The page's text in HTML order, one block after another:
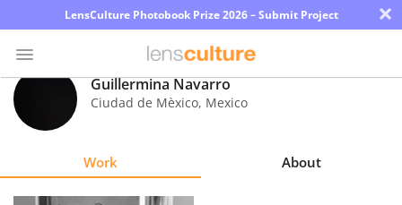
LensCulture Photobook Prize 2026 – Submit Project ×
Photo
Contest
Guillermina Navarro
Ciudad de Mèxico, Mexico
Work About